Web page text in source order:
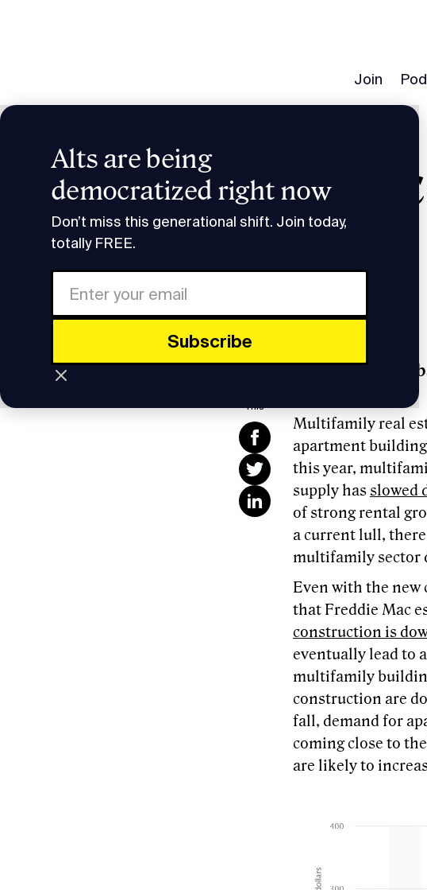
Join
Alts are being
democratized right now
Don’t miss this generational shift. Join today,
totally FREE.
Research & Insights Invest in Commercial Real Estate Debt
Invest in
This
Passive Income
Multifamily real
apartment
this year,
supply hasslowed
of strong rental
a current lull,
multifamily sector
Even with the
that Freddie Mac
construction is
eventually lead to
multifamily
construction are
fall, demand for
coming close to
are likely to